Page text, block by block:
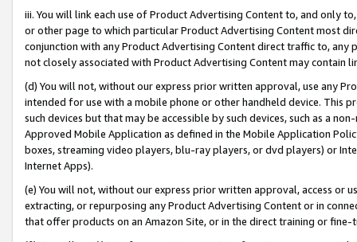
iii. You will link each use of Product Advertising Content to, and only
or other page to which particular Product Advertising Content most
conjunction with any Product Advertising Content direct traffic to,
not closely associated with Product Advertising Content may contain
(d) You will not, without our express prior written approval, use any
intended for use with a mobile phone or other handheld device. This
such devices but that may be accessible by such devices, such as a
Approved Mobile Application as defined in the Mobile Application
boxes, streaming video players, blu-ray players, or dvd players) or
Internet Apps).
(e) You will not, without our express prior written approval, access or
extracting, or repurposing any Product Advertising Content or in
that offer products on an Amazon Site, or in the direct training or